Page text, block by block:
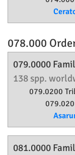
078.000
079.0000
138 spp.
079.0200
081.0000